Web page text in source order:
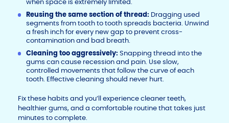
when space is extremely limited.
Reusing the same section of thread: Dragging used
segments from tooth to tooth spreads bacteria. Unwind
a fresh inch for every new gap to prevent cross-
contamination and bad breath.
Cleaning too aggressively: Snapping thread into the
gums can cause recession and pain. Use slow,
controlled movements that follow the curve of each
tooth. Effective cleaning should never hurt.
Fix these habits and you’ll experience cleaner teeth,
healthier gums, and a comfortable routine that takes just
minutes to complete.